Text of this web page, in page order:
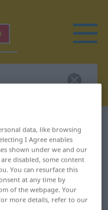
Staatshaushalt
for
data, like browsing
I Agree enables
shown under we and our
disabled, some content
You can resurface this
at any time by
of the webpage. Your
more details, refer to our